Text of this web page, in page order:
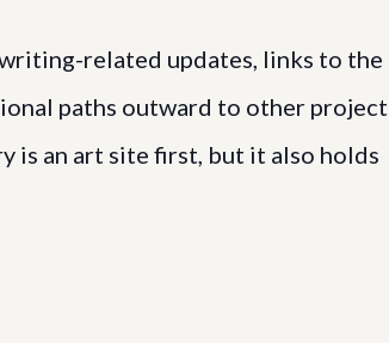
related updates, links to the
paths outward to other
is an art site first, but it also holds